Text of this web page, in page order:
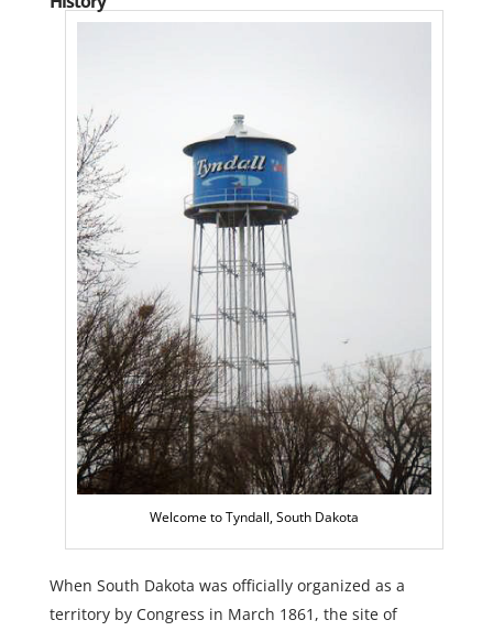
Welcome to Tyndall, South Dakota
When South Dakota was officially organized as a
territory by Congress in March 1861, the site of